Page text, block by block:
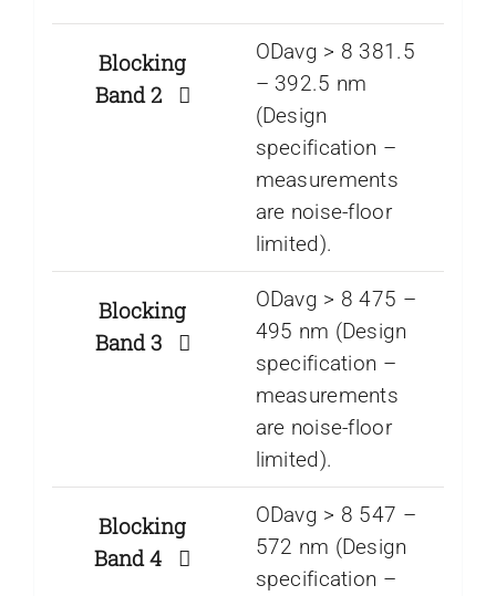
Blocking
Band 2
ODavg > 8 381.5
– 392.5 nm
(Design
specification –
measurements
are noise-floor
limited).
Blocking
Band 3
ODavg > 8 475 –
495 nm (Design
specification –
measurements
are noise-floor
limited).
Blocking
Band 4
ODavg > 8 547 –
572 nm (Design
specification –